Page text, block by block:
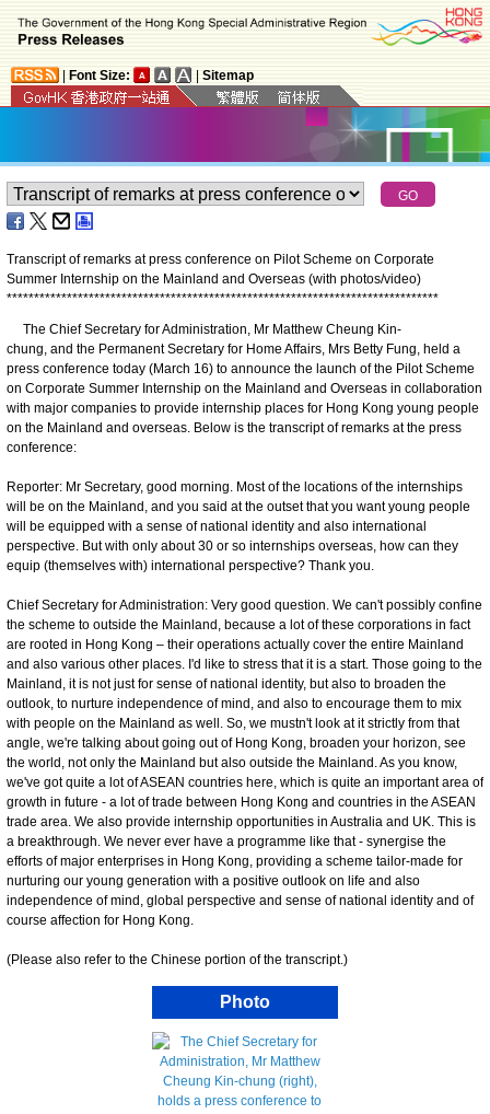
Font Size: Sitemap
Transcript of remarks at press conference on Pilot Scheme on Corporate
Summer Internship on the Mainland and Overseas (with photos/video)
*******************************************************************************
​ The Chief Secretary for Administration, Mr Matthew Cheung Kin-
chung, and the Permanent Secretary for Home Affairs, Mrs Betty Fung, held a
press conference today (March 16) to announce the launch of the Pilot Scheme
on Corporate Summer Internship on the Mainland and Overseas in collaboration
with major companies to provide internship places for Hong Kong young people
on the Mainland and overseas. Below is the transcript of remarks at the press
conference:
Reporter: Mr Secretary, good morning. Most of the locations of the internships
will be on the Mainland, and you said at the outset that you want young people
will be equipped with a sense of national identity and also international
perspective. But with only about 30 or so internships overseas, how can they
equip (themselves with) international perspective? Thank you.
Chief Secretary for Administration: Very good question. We can't possibly confine
the scheme to outside the Mainland, because a lot of these corporations in fact
are rooted in Hong Kong – their operations actually cover the entire Mainland
and also various other places. I'd like to stress that it is a start. Those going to the
Mainland, it is not just for sense of national identity, but also to broaden the
outlook, to nurture independence of mind, and also to encourage them to mix
with people on the Mainland as well. So, we mustn't look at it strictly from that
angle, we're talking about going out of Hong Kong, broaden your horizon, see
the world, not only the Mainland but also outside the Mainland. As you know,
we've got quite a lot of ASEAN countries here, which is quite an important area of
growth in future - a lot of trade between Hong Kong and countries in the ASEAN
trade area. We also provide internship opportunities in Australia and UK. This is
a breakthrough. We never ever have a programme like that - synergise the
efforts of major enterprises in Hong Kong, providing a scheme tailor-made for
nurturing our young generation with a positive outlook on life and also
independence of mind, global perspective and sense of national identity and of
course affection for Hong Kong.
(Please also refer to the Chinese portion of the transcript.)
Photo